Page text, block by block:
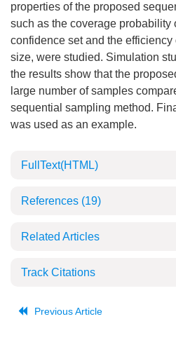
properties of the proposed
such as the coverage probability
confidence set and the
size, were studied. Simulation
the results show that the
large number of samples
sequential sampling method.
was used as an example.
FullText(HTML)
References (19)
Related Articles
Track Citations
Previous Article